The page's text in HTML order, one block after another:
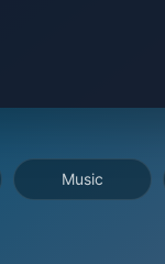
Music